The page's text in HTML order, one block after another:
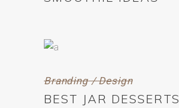
Branding / Design
BEST JAR DESSERTS